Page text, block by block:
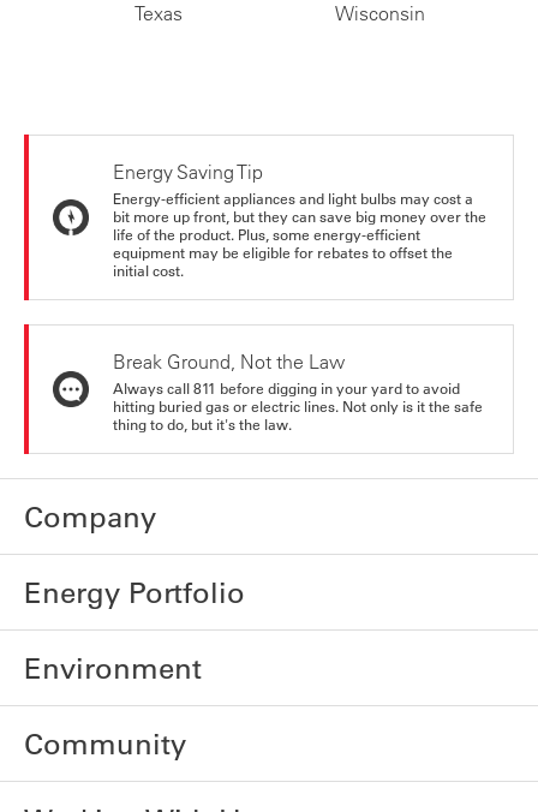
Texas Wisconsin
Energy Saving Tip
Energy-efficient appliances and light bulbs may cost a
bit more up front, but they can save big money over the
life of the product. Plus, some energy-efficient
equipment may be eligible for rebates to offset the
initial cost.
Break Ground, Not the Law
Always call 811 before digging in your yard to avoid
hitting buried gas or electric lines. Not only is it the safe
thing to do, but it's the law.
Company
Energy Portfolio
Environment
Community